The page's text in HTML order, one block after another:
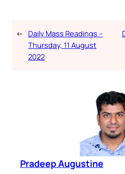
← Daily Mass Readings –
Thursday, 11 August
2022
Pradeep Augustine